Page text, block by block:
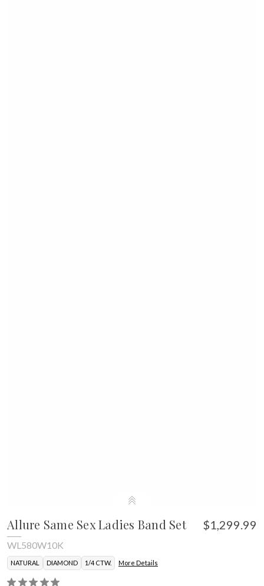
Allure Same Sex Ladies Band Set $1,299.99
WL580W10K
NATURAL DIAMOND 1/4 CTW. More Details